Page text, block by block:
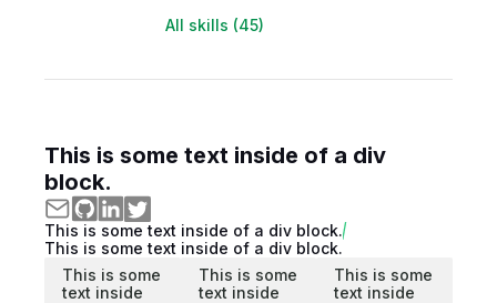
All skills (45)
This is some text inside of a div
block.
This is some text inside of a div block.
This is some text inside of a div block.
This is some
text inside
This is some
text inside
This is some
text inside